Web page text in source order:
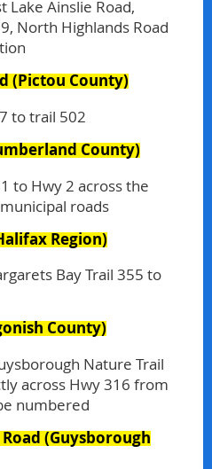
Lake Ainslie Road,
North Highlands Road
(Pictou County)
to trail 502
County)
to Hwy 2 across the
roads
Region)
Bay Trail 355 to
County)
Nature Trail
across Hwy 316 from
numbered
(Guysborough